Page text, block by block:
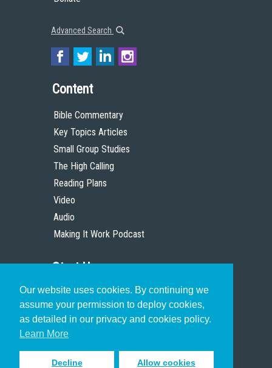
Our website uses cookies. By continuing we
assume your permission to deploy cookies,
as detailed in our privacy and cookies policy.
Learn More
Decline Allow cookies
Advanced Search
Content
Bible Commentary
Key Topics Articles
Small Group Studies
The High Calling
Reading Plans
Video
Audio
Making It Work Podcast
Start Here
Christian Who Works
Pastor
Scholar